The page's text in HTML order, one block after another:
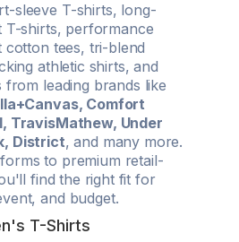
sleeve T-shirts, long-
T-shirts, performance
cotton tees, tri-blend
athletic shirts, and
from leading brands like
Comfort
TravisMathew, Under
District, and many more.
to premium retail-
find the right fit for
and budget.
T-Shirts